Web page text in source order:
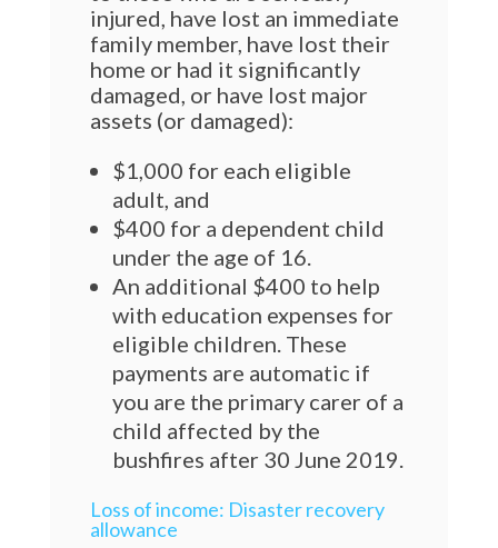
injured, have lost an immediate
family member, have lost their
home or had it significantly
damaged, or have lost major
assets (or damaged):
$1,000 for each eligible
adult, and
$400 for a dependent child
under the age of 16.
An additional $400 to help
with education expenses for
eligible children. These
payments are automatic if
you are the primary carer of a
child affected by the
bushfires after 30 June 2019.
Loss of income: Disaster recovery
allowance